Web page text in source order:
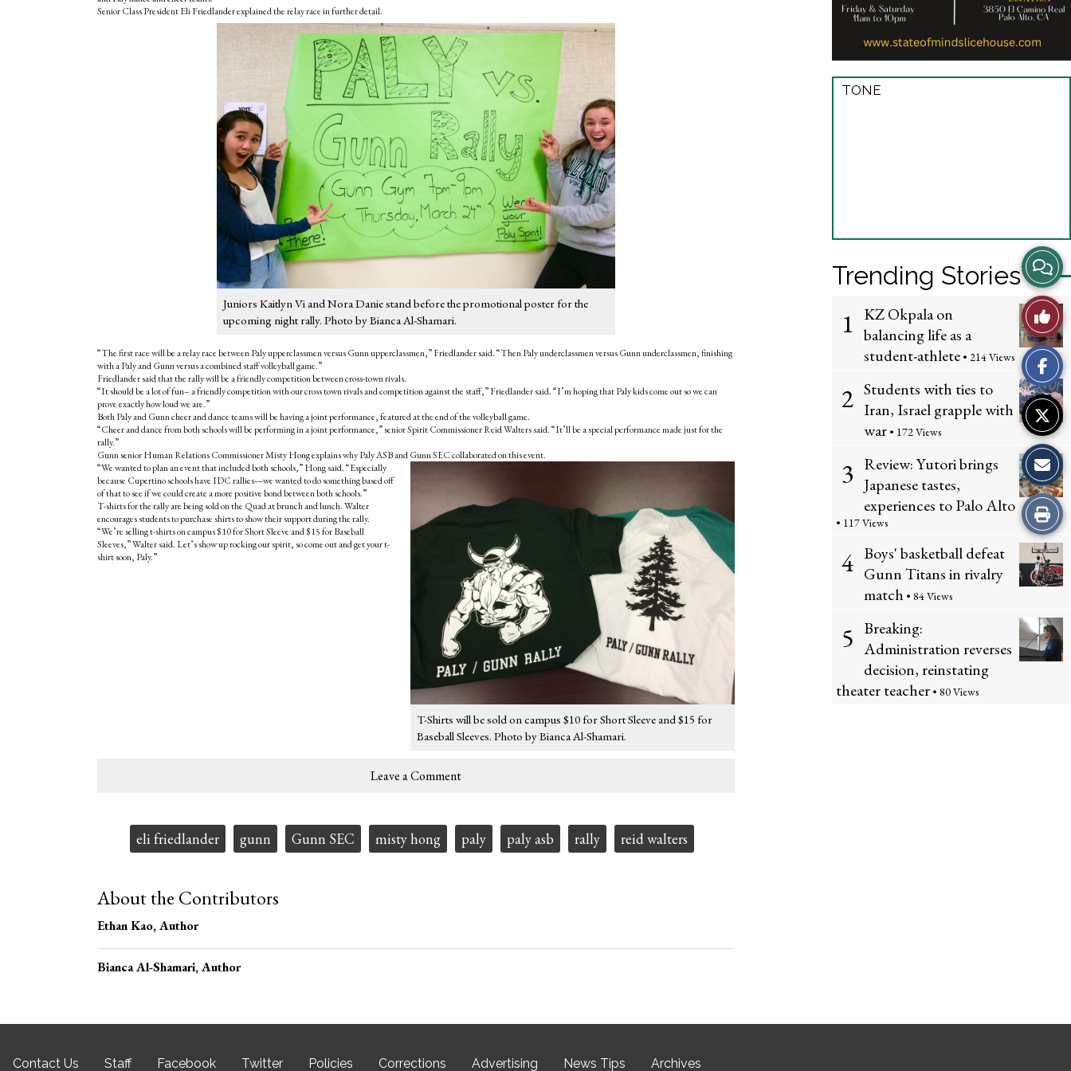
TONE
Trending Stories
1 KZ Okpala on
balancing life as a
student-athlete • 214 Views
2 Students with ties to
Iran, Israel grapple with
war • 172 Views
3 Review: Yutori brings
Japanese tastes,
experiences to Palo Alto
• 117 Views
4 Boys' basketball defeat
Gunn Titans in rivalry
match • 84 Views
5 Breaking:
Administration reverses
decision, reinstating
theater teacher • 80 Views
Senior Class President Eli Friedlander explained the relay race in further detail.
Juniors Kaitlyn Vi and Nora Danie stand before the promotional poster for the
upcoming night rally. Photo by Bianca Al-Shamari.
“The first race will be a relay race between Paly upperclassmen versus Gunn upperclassmen,” Friedlander said. “Then Paly underclassmen versus Gunn underclassmen, finishing
with a Paly and Gunn versus a combined staff volleyball game.”
Friedlander said that the rally will be a friendly competition between cross-town rivals.
“It should be a lot of fun– a friendly competition with our cross town rivals and competition against the staff,” Friedlander said. “I’m hoping that Paly kids come out so we can
prove exactly how loud we are.”
Both Paly and Gunn cheer and dance teams will be having a joint performance, featured at the end of the volleyball game.
“Cheer and dance from both schools will be performing in a joint performance,” senior Spirit Commissioner Reid Walters said. “It’ll be a special performance made just for the
rally.”
Gunn senior Human Relations Commissioner Misty Hong explains why Paly ASB and Gunn SEC collaborated on this event.
T-Shirts will be sold on campus $10 for Short Sleeve and $15 for
Baseball Sleeves. Photo by Bianca Al-Shamari.
“We wanted to plan an event that included both schools,” Hong said. “Especially
because Cupertino schools have IDC rallies—we wanted to do something based off
of that to see if we could create a more positive bond between both schools.”
T-shirts for the rally are being sold on the Quad at brunch and lunch. Walter
encourages students to purchase shirts to show their support during the rally.
“We’re selling t-shirts on campus $10 for Short Sleeve and $15 for Baseball
Sleeves,” Walter said. Let’s show up rocking our spirit, so come out and get your t-
shirt soon, Paly.”
View
Story
Like
This
Story
Print
this
Story
Leave a Comment
eli friedlander gunn Gunn SEC misty hong paly paly asb rally reid walters
About the Contributors
Ethan Kao, Author
Bianca Al-Shamari, Author
Contact Us Staff Facebook Twitter Policies Corrections Advertising News Tips Archives